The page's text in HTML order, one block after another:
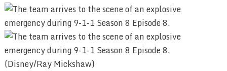
(Disney/Ray Mickshaw)